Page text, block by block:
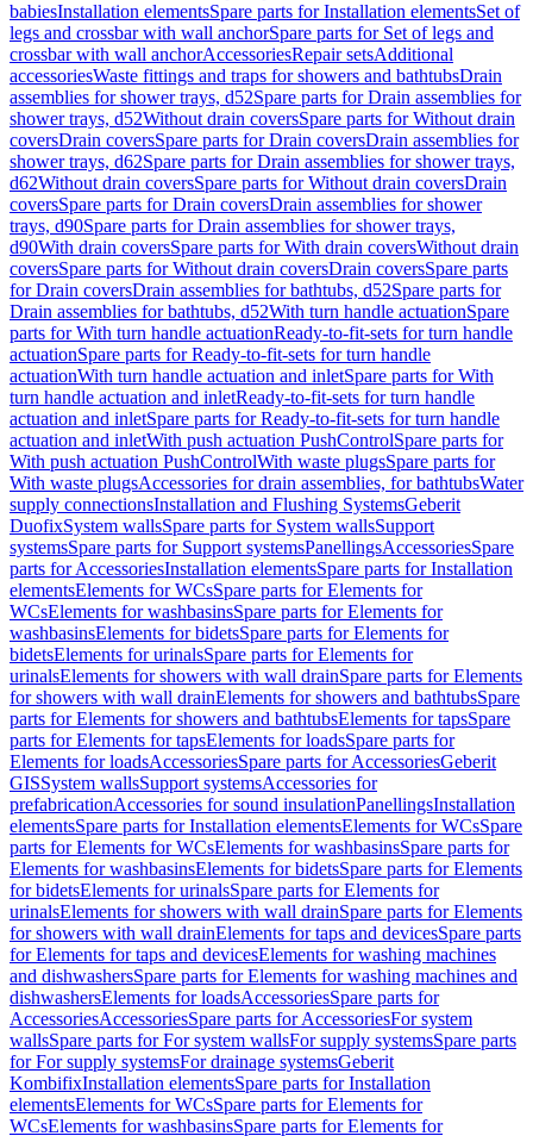
babiesInstallation elementsSpare parts for Installation elementsSet of
legs and crossbar with wall anchorSpare parts for Set of legs and
crossbar with wall anchorAccessoriesRepair setsAdditional
accessoriesWaste fittings and traps for showers and bathtubsDrain
assemblies for shower trays, d52Spare parts for Drain assemblies for
shower trays, d52Without drain coversSpare parts for Without drain
coversDrain coversSpare parts for Drain coversDrain assemblies for
shower trays, d62Spare parts for Drain assemblies for shower trays,
d62Without drain coversSpare parts for Without drain coversDrain
coversSpare parts for Drain coversDrain assemblies for shower
trays, d90Spare parts for Drain assemblies for shower trays,
d90With drain coversSpare parts for With drain coversWithout drain
coversSpare parts for Without drain coversDrain coversSpare parts
for Drain coversDrain assemblies for bathtubs, d52Spare parts for
Drain assemblies for bathtubs, d52With turn handle actuationSpare
parts for With turn handle actuationReady-to-fit-sets for turn handle
actuationSpare parts for Ready-to-fit-sets for turn handle
actuationWith turn handle actuation and inletSpare parts for With
turn handle actuation and inletReady-to-fit-sets for turn handle
actuation and inletSpare parts for Ready-to-fit-sets for turn handle
actuation and inletWith push actuation PushControlSpare parts for
With push actuation PushControlWith waste plugsSpare parts for
With waste plugsAccessories for drain assemblies, for bathtubsWater
supply connectionsInstallation and Flushing SystemsGeberit
DuofixSystem wallsSpare parts for System wallsSupport
systemsSpare parts for Support systemsPanellingsAccessoriesSpare
parts for AccessoriesInstallation elementsSpare parts for Installation
elementsElements for WCsSpare parts for Elements for
WCsElements for washbasinsSpare parts for Elements for
washbasinsElements for bidetsSpare parts for Elements for
bidetsElements for urinalsSpare parts for Elements for
urinalsElements for showers with wall drainSpare parts for Elements
for showers with wall drainElements for showers and bathtubsSpare
parts for Elements for showers and bathtubsElements for tapsSpare
parts for Elements for tapsElements for loadsSpare parts for
Elements for loadsAccessoriesSpare parts for AccessoriesGeberit
GISSystem wallsSupport systemsAccessories for
prefabricationAccessories for sound insulationPanellingsInstallation
elementsSpare parts for Installation elementsElements for WCsSpare
parts for Elements for WCsElements for washbasinsSpare parts for
Elements for washbasinsElements for bidetsSpare parts for Elements
for bidetsElements for urinalsSpare parts for Elements for
urinalsElements for showers with wall drainSpare parts for Elements
for showers with wall drainElements for taps and devicesSpare parts
for Elements for taps and devicesElements for washing machines
and dishwashersSpare parts for Elements for washing machines and
dishwashersElements for loadsAccessoriesSpare parts for
AccessoriesAccessoriesSpare parts for AccessoriesFor system
wallsSpare parts for For system wallsFor supply systemsSpare parts
for For supply systemsFor drainage systemsGeberit
KombifixInstallation elementsSpare parts for Installation
elementsElements for WCsSpare parts for Elements for
WCsElements for washbasinsSpare parts for Elements for